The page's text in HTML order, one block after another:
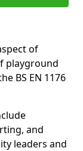
of
playground
BS EN 1176
and
leaders and